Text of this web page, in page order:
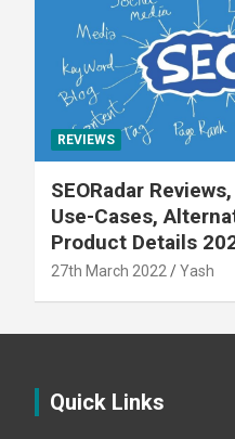
REVIEWS
SEORadar
Use-Cases,
Product Details
27th March 2022 Yash
Quick Links